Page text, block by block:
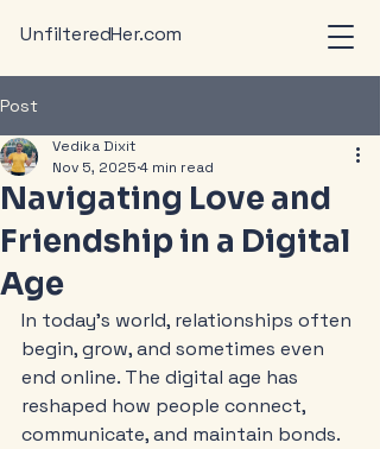
UnfilteredHer.com
Post
Navigating Love and
Friendship in a Digital
Age
Vedika Dixit
Nov 5, 2025 4 min read
In today’s world, relationships often
begin, grow, and sometimes even
end online. The digital age has
reshaped how people connect,
communicate, and maintain bonds.